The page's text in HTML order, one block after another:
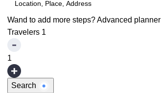
Wand to add more steps?Advanced planner
Travelers 1
1
Search